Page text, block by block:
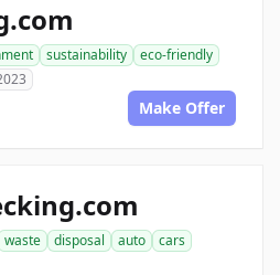
sustainability
eco-friendly
Make Offer
waste disposal auto
cars